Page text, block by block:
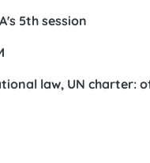
5th session
law, UN charter: